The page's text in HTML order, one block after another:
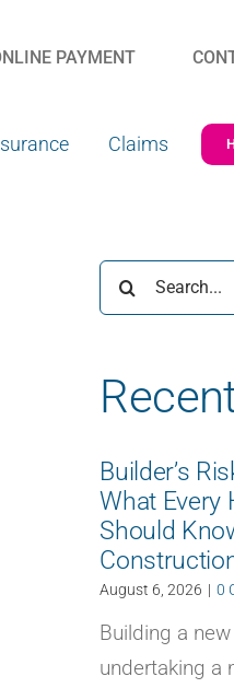
PAYMENT
Claims
Search
for:
Builder’s
What Every
Should
August 6, 2026 | 0
Building a
undertaking a